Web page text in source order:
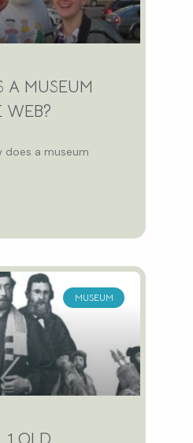
A MUSEUM
WEB?
does a museum
MUSEUM
1 OLD